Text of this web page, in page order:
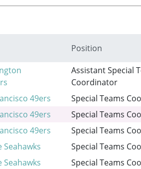
Position
Assistant Special
Coordinator
49ers Special Teams
49ers Special Teams
49ers Special Teams
Seahawks Special Teams
Seahawks Special Teams